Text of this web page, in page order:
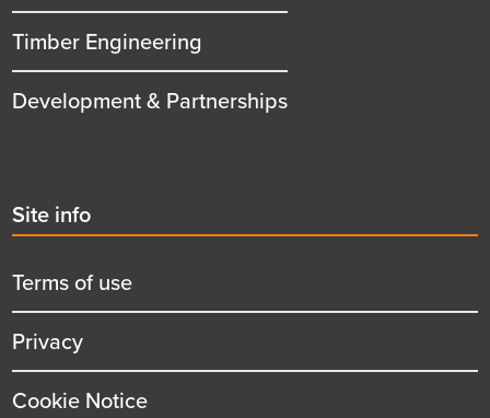
Timber Engineering
Development & Partnerships
Second
menu
title
Site info
Terms of use
Privacy
Cookie Notice